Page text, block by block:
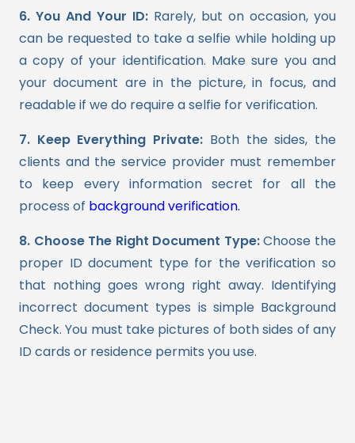
6. You And Your ID: Rarely, but on occasion, you
can be requested to take a selfie while holding up
a copy of your identification. Make sure you and
your document are in the picture, in focus, and
readable if we do require a selfie for verification.
7. Keep Everything Private: Both the sides, the
clients and the service provider must remember
to keep every information secret for all the
process of background verification.
8. Choose The Right Document Type:Choose the
proper ID document type for the verification so
that nothing goes wrong right away. Identifying
incorrect document types is simple Background
Check. You must take pictures of both sides of any
ID cards or residence permits you use.